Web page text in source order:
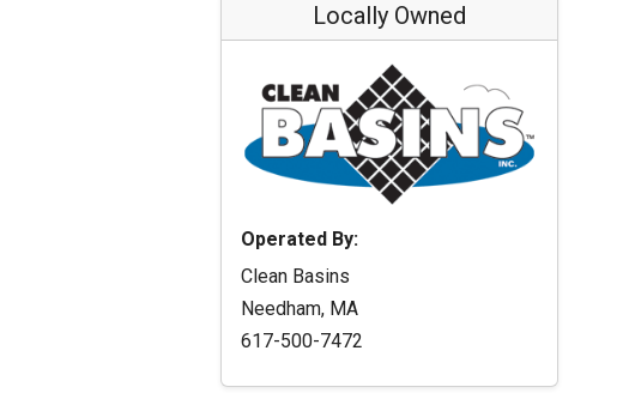
Locally Owned
Operated By:
Clean Basins
Needham, MA
617-500-7472